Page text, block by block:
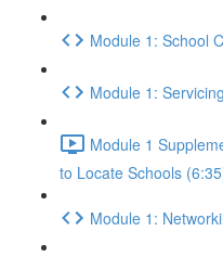
Module 1: School
Module 1:
Module 1
to Locate Schools
Module 1: